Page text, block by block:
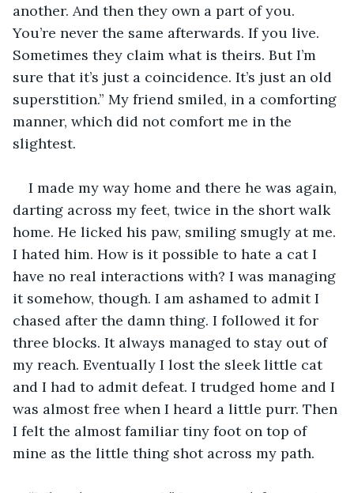
another. And then they own a part of you.
You’re never the same afterwards. If you live.
Sometimes they claim what is theirs. But I’m
sure that it’s just a coincidence. It’s just an old
superstition.” My friend smiled, in a comforting
manner, which did not comfort me in the
slightest.
I made my way home and there he was again,
darting across my feet, twice in the short walk
home. He licked his paw, smiling smugly at me.
I hated him. How is it possible to hate a cat I
have no real interactions with? I was managing
it somehow, though. I am ashamed to admit I
chased after the damn thing. I followed it for
three blocks. It always managed to stay out of
my reach. Eventually I lost the sleek little cat
and I had to admit defeat. I trudged home and I
was almost free when I heard a little purr. Then
I felt the almost familiar tiny foot on top of
mine as the little thing shot across my path.